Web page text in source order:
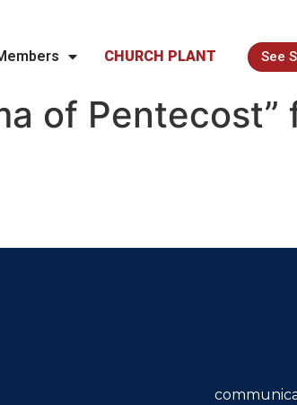
CHURCH PLANT See
of Pentecost”